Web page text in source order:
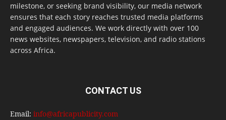
milestone, or seeking brand visibility, our media network
ensures that each story reaches trusted media platforms
and engaged audiences. We work directly with over 100
news websites, newspapers, television, and radio stations
across Africa.
CONTACT US
Email: info@africapublicity.com